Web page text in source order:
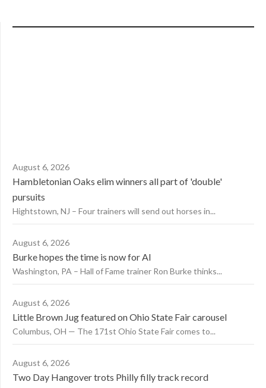
August 6, 2026
Hambletonian Oaks elim winners all part of 'double'
pursuits
Hightstown, NJ – Four trainers will send out horses in...
August 6, 2026
Burke hopes the time is now for AI
Washington, PA – Hall of Fame trainer Ron Burke thinks...
August 6, 2026
Little Brown Jug featured on Ohio State Fair carousel
Columbus, OH — The 171st Ohio State Fair comes to...
August 6, 2026
Two Day Hangover trots Philly filly track record